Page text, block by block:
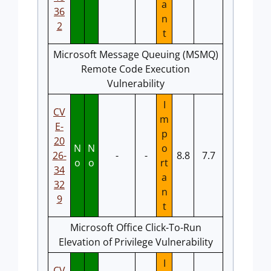
36
2
a
n
t
Microsoft Message Queuing (MSMQ)
Remote Code Execution
Vulnerability
CV
E-
20
26-
34
32
9
N
o
N
o
- -
I
m
p
o
rt
a
n
t
8.8 7.7
Microsoft Office Click-To-Run
Elevation of Privilege Vulnerability
I